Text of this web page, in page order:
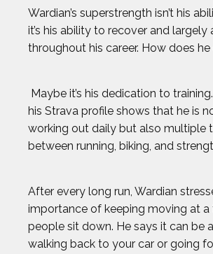
Wardian’s superstrength isn’t his
it’s his ability to recover and largely
throughout his career. How does
Maybe it’s his dedication to
his Strava profile shows that he is
working out daily but also multiple
between running, biking, and
After every long run, Wardian
importance of keeping moving at a
people sit down. He says it can be
walking back to your car or going